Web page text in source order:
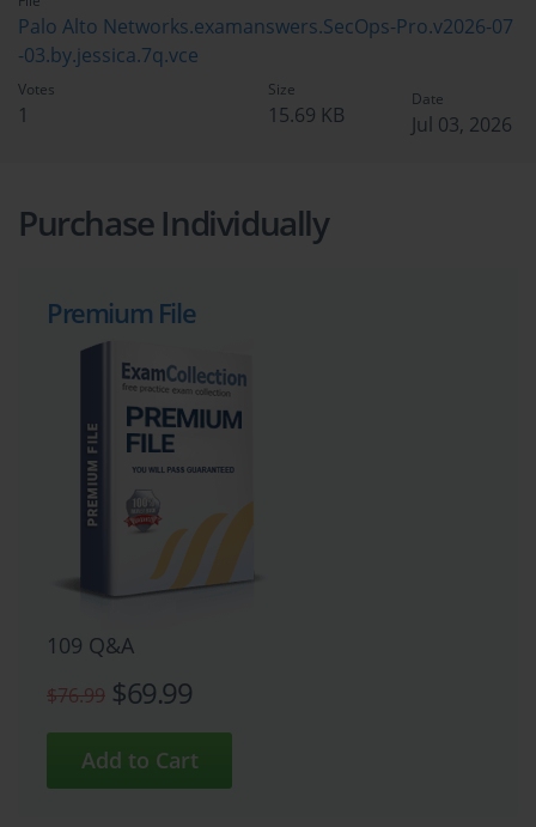
Palo Alto Networks.examanswers.SecOps-Pro.v2026-07
-03.by.jessica.7q.vce
Votes
1
Size
15.69 KB
Date
Jul 03, 2026
Purchase Individually
Premium File
109 Q&A
$76.99 $69.99